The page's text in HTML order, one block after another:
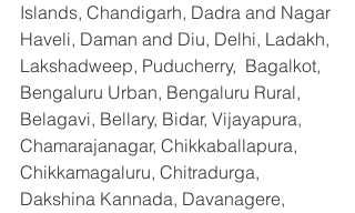
Islands, Chandigarh, Dadra and Nagar
Haveli, Daman and Diu, Delhi, Ladakh,
Lakshadweep, Puducherry,  Bagalkot,
Bengaluru Urban, Bengaluru Rural,
Belagavi, Bellary, Bidar, Vijayapura,
Chamarajanagar, Chikkaballapura,
Chikkamagaluru, Chitradurga,
Dakshina Kannada, Davanagere,